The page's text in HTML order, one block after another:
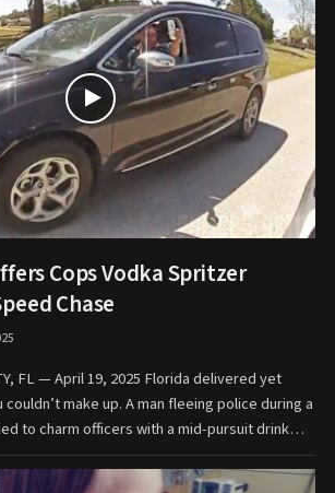
Cops Vodka Spritzer
Chase
FL — April 19, 2025 Florida delivered yet
make up. A man fleeing police during a
to charm officers with a mid-pursuit drink…